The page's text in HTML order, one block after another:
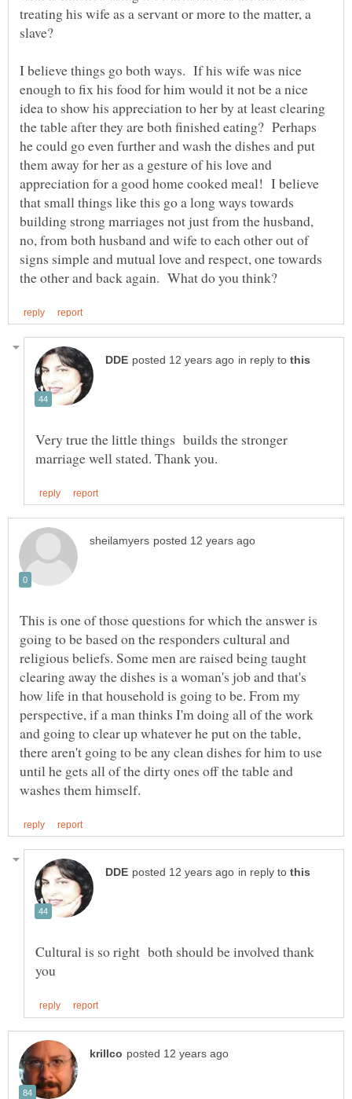
treating his wife as a servant or more to the matter, a
slave?
I believe things go both ways. If his wife was nice
enough to fix his food for him would it not be a nice
idea to show his appreciation to her by at least clearing
the table after they are both finished eating? Perhaps
he could go even further and wash the dishes and put
them away for her as a gesture of his love and
appreciation for a good home cooked meal! I believe
that small things like this go a long ways towards
building strong marriages not just from the husband,
no, from both husband and wife to each other out of
signs simple and mutual love and respect, one towards
in reply to
Very true the little things builds the stronger
This is one of those questions for which the answer is
going to be based on the responders cultural and
religious beliefs. Some men are raised being taught
clearing away the dishes is a woman's job and that's
how life in that household is going to be. From my
perspective, if a man thinks I'm doing all of the work
and going to clear up whatever he put on the table,
there aren't going to be any clean dishes for him to use
until he gets all of the dirty ones off the table and
in reply to
Cultural is so right both should be involved thank